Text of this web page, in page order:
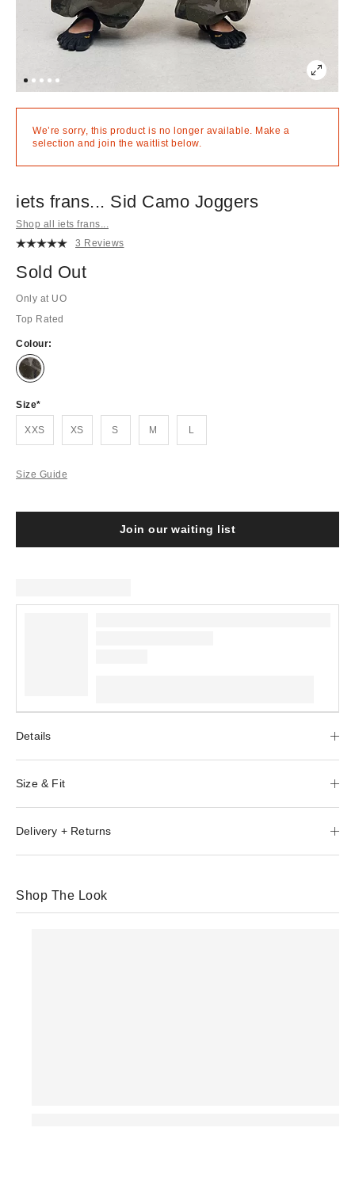
We’re sorry, this product is no longer available. Make a
selection and join the waitlist below.
iets frans... Sid Camo Joggers
Shop all iets frans...
3 Reviews
Sold Out
Only at UO
Top Rated
Colour:
Out
Size
XXS XS S M L
Size Guide
Join our waiting list
Details
Size & Fit
Delivery + Returns
Shop The Look